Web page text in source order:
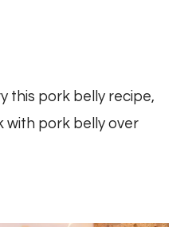
this pork belly recipe,
with pork belly over